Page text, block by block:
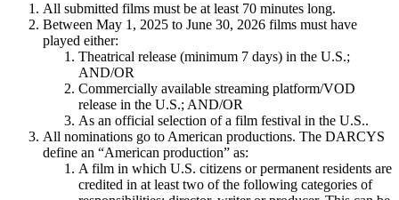
All submitted films must be at least 70 minutes long.
Between May 1, 2025 to June 30, 2026 films must have
played either:
Theatrical release (minimum 7 days) in the U.S.;
AND/OR
Commercially available streaming platform/VOD
release in the U.S.; AND/OR
As an official selection of a film festival in the U.S..
All nominations go to American productions. The DARCYS
define an “American production” as:
A film in which U.S. citizens or permanent residents are
credited in at least two of the following categories of